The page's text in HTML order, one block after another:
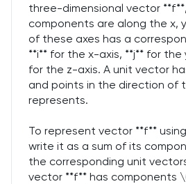
three-dimensional vector
components are along the x,
of these axes has a
**i** for the x-axis, **j** for the
for the z-axis. A unit vector
and points in the direction of
represents.
To represent vector **f**
write it as a sum of its
the corresponding unit
vector **f** has components